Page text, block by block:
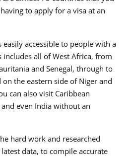
to apply for a visa at an
accessible to people with a
includes all of West Africa, from
and Senegal, through to
on the eastern side of Niger and
can also visit Caribbean
even India without an
hard work and researched
data, to compile accurate